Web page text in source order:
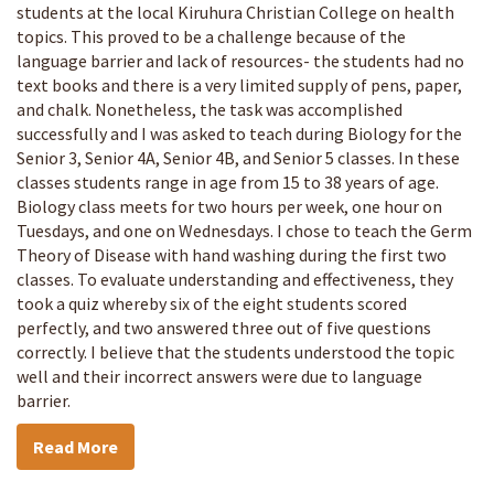
students at the local Kiruhura Christian College on health
topics. This proved to be a challenge because of the
language barrier and lack of resources- the students had no
text books and there is a very limited supply of pens, paper,
and chalk. Nonetheless, the task was accomplished
successfully and I was asked to teach during Biology for the
Senior 3, Senior 4A, Senior 4B, and Senior 5 classes. In these
classes students range in age from 15 to 38 years of age.
Biology class meets for two hours per week, one hour on
Tuesdays, and one on Wednesdays. I chose to teach the Germ
Theory of Disease with hand washing during the first two
classes. To evaluate understanding and effectiveness, they
took a quiz whereby six of the eight students scored
perfectly, and two answered three out of five questions
correctly. I believe that the students understood the topic
well and their incorrect answers were due to language
barrier.
Read More